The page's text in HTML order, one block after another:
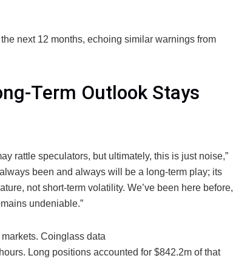
next 12 months, echoing similar warnings from
Term Outlook Stays
rattle speculators, but ultimately, this is just noise,”
been and always will be a long-term play; its
not short-term volatility. We’ve been here before,
undeniable.”
Coinglass data
Long positions accounted for $842.2m of that